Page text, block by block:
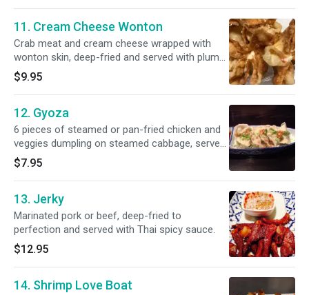
11. Cream Cheese Wonton
Crab meat and cream cheese wrapped with
wonton skin, deep-fried and served with plum
sauce.
$9.95
12. Gyoza
6 pieces of steamed or pan-fried chicken and
veggies dumpling on steamed cabbage, served
with ponzu sauce.
$7.95
13. Jerky
Marinated pork or beef, deep-fried to
perfection and served with Thai spicy sauce.
$12.95
14. Shrimp Love Boat